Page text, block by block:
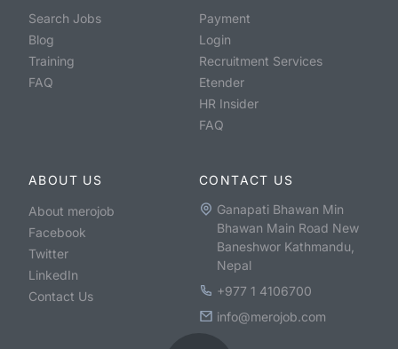
Search Jobs
Blog
Training
FAQ
Payment
Login
Recruitment Services
Etender
HR Insider
FAQ
ABOUT US
About merojob
Facebook
Twitter
LinkedIn
Contact Us
CONTACT US
Ganapati Bhawan Min
Bhawan Main Road New
Baneshwor Kathmandu,
Nepal
+977 1 4106700
info@merojob.com